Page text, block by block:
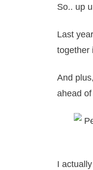
So.. up
Last
together
And
ahead
I